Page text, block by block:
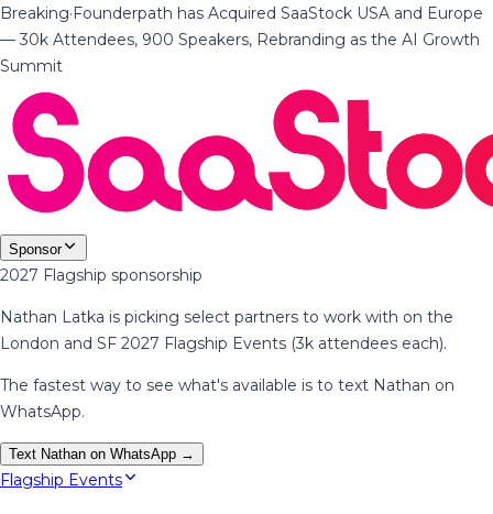
Breaking·Founderpath has Acquired SaaStock USA and Europe
— 30k Attendees, 900 Speakers, Rebranding as the AI Growth
Summit
Sponsor
2027 Flagship sponsorship
Nathan Latka is picking select partners to work with on the
London and SF 2027 Flagship Events (3k attendees each).
The fastest way to see what's available is to text Nathan on
WhatsApp.
Text Nathan on WhatsApp →
Flagship Events